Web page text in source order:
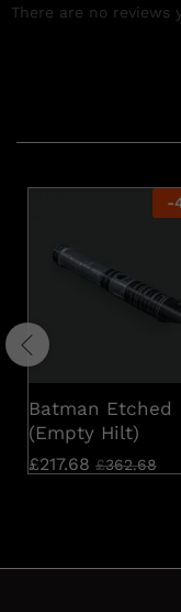
There are no reviews
-
Batman Etched
(Empty Hilt)
£217.68 £362.68